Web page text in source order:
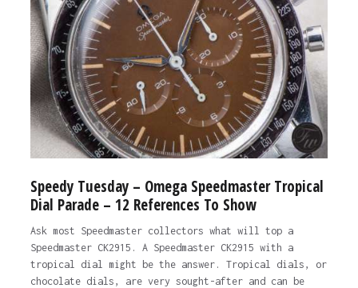
Speedy Tuesday – Omega Speedmaster Tropical
Dial Parade – 12 References To Show
Ask most Speedmaster collectors what will top a
Speedmaster CK2915. A Speedmaster CK2915 with a
tropical dial might be the answer. Tropical dials, or
chocolate dials, are very sought-after and can be